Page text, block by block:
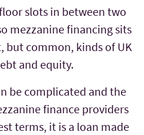
slots in between two
mezzanine financing sits
but common, kinds of UK
and equity.
be complicated and the
finance providers
terms, it is a loan made